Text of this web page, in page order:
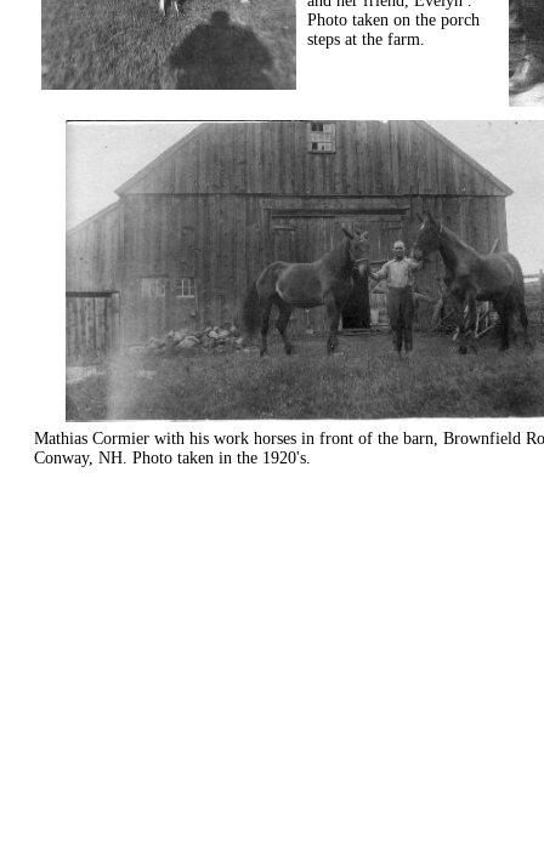
Photo taken on the porch
steps at the farm.
Mathias Cormier with his work horses in front of the barn, Brownfield
Conway, NH. Photo taken in the 1920's.